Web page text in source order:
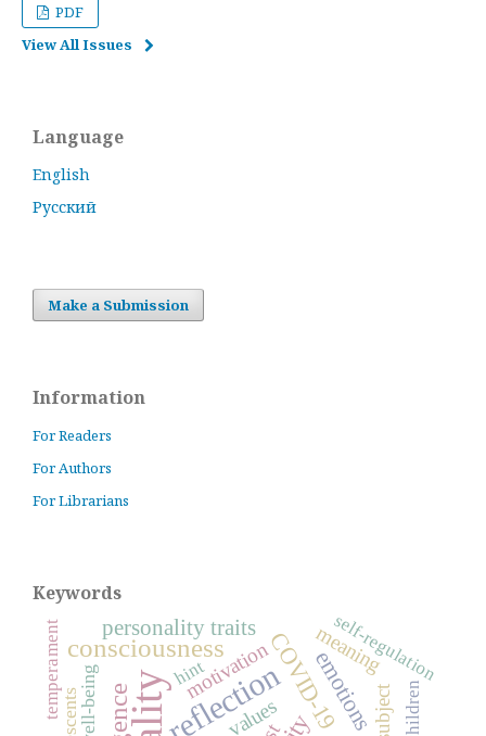
PDF
View All Issues
Language
English
Русский
Make a Submission
Information
For Readers
For Authors
For Librarians
Keywords
reflection
consciousness COVID-19emotions
personality traits
motivation meaning
values subject
well-being
self-regulation
temperament children
hint